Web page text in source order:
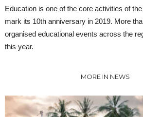
Education is one of the core activities of
mark its 10th anniversary in 2019. More
organised educational events across the
this year.
MORE IN NEWS